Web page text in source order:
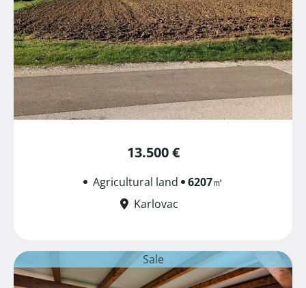
13.500 €
Agricultural land 6207㎡
Karlovac
Sale